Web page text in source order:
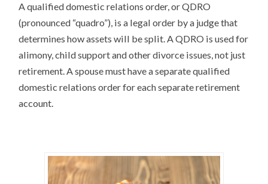
A qualified domestic relations order, or QDRO
(pronounced “quadro”), is a legal order by a judge that
determines how assets will be split. A QDRO is used for
alimony, child support and other divorce issues, not just
retirement. A spouse must have a separate qualified
domestic relations order for each separate retirement
account.